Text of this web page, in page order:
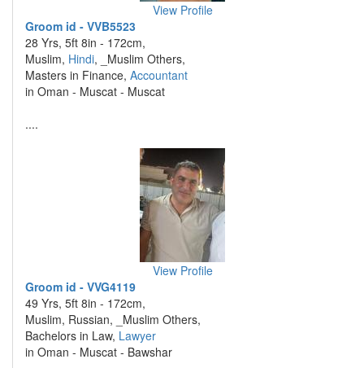
View Profile
Groom id - VVB5523
28 Yrs, 5ft 8in - 172cm,
Muslim, Hindi, _Muslim Others,
Masters in Finance, Accountant
in Oman - Muscat - Muscat
....
View Profile
Groom id - VVG4119
49 Yrs, 5ft 8in - 172cm,
Muslim, Russian, _Muslim Others,
Bachelors in Law, Lawyer
in Oman - Muscat - Bawshar